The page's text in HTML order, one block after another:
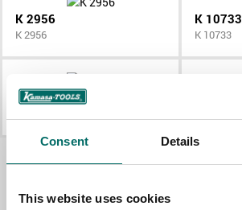
Consent Details
This website uses cookies
K 2956
K 2956
K 10733
K 10733
K 9876